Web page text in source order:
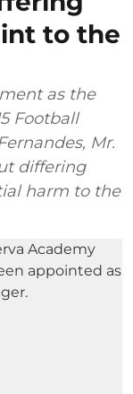
to the
as the
Football
Mr.
differing
harm to the